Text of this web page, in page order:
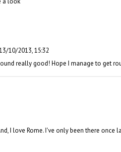
10/2013, 15:32
really good! Hope I manage to get
I love Rome. I've only been there once